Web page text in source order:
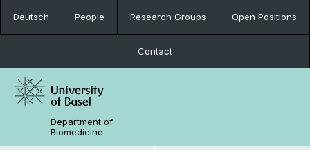
Deutsch People Research Groups Open Positions
Contact
Department of
Biomedicine